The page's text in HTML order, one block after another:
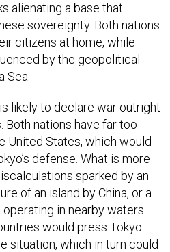
alienating a base that
sovereignty. Both nations
citizens at home, while
by the geopolitical
Sea.
likely to declare war outright
Both nations have far too
United States, which would
defense. What is more
sparked by an
of an island by China, or a
in nearby waters.
would press Tokyo
situation, which in turn could